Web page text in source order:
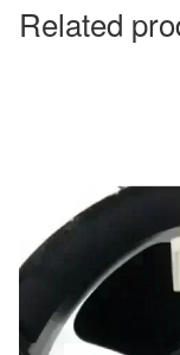
Related